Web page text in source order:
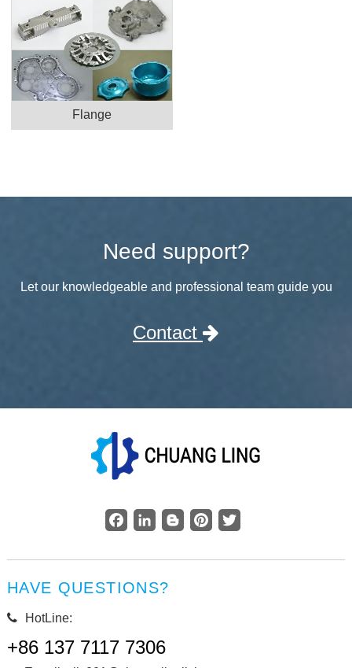
Flange
Need support?
Let our knowledgeable and professional team guide you
Contact
Facebook
LinkedInBloggerPinterestTwitter
HAVE QUESTIONS?
HotLine:
+86 137 7117 7306